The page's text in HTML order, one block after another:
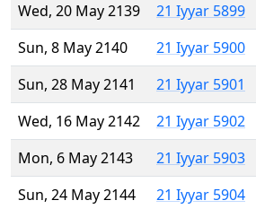
Wed, 20 May 2139
21 Iyyar 5899
Sun, 8 May 2140
21 Iyyar 5900
Sun, 28 May 2141
21 Iyyar 5901
Wed, 16 May 2142
21 Iyyar 5902
Mon, 6 May 2143
21 Iyyar 5903
Sun, 24 May 2144
21 Iyyar 5904